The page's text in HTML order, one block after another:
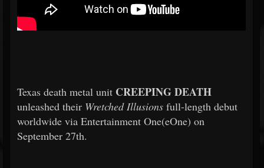
Texas death metal unit CREEPING DEATH
unleashed their Wretched Illusions full-length debut
worldwide via Entertainment One(eOne) on
September 27th.